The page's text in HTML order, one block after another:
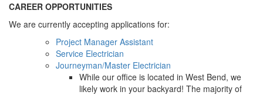
CAREER OPPORTUNITIES
We are currently accepting applications for:
Project Manager Assistant
Service Electrician
Journeyman/Master Electrician
While our office is located in West Bend, we
likely work in your backyard! The majority of